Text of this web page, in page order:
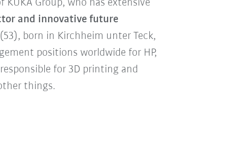
KUKA Group, who has extensive
and innovative future
born in Kirchheim unter Teck,
positions worldwide for HP,
for 3D printing and
things.